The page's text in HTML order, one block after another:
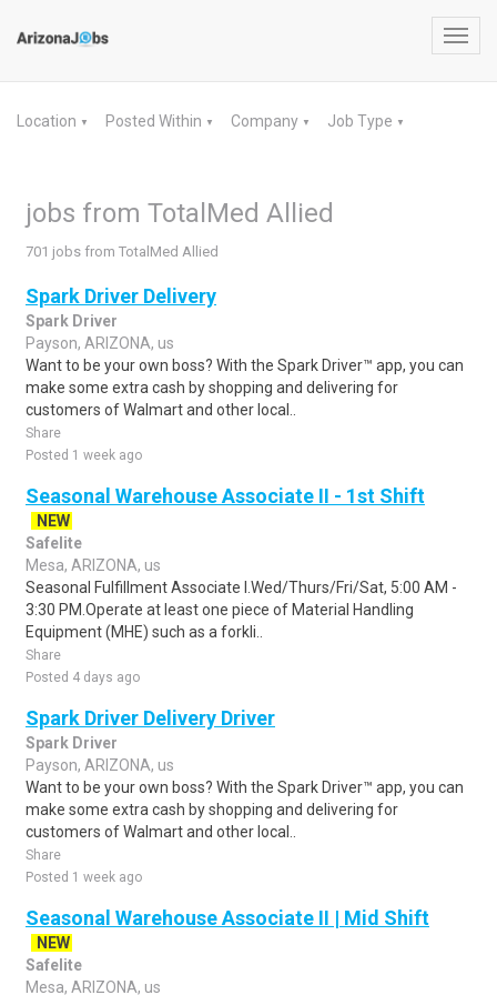
Location ▼ Posted Within ▼ Company ▼ Job Type ▼
jobs from TotalMed Allied
701 jobs from TotalMed Allied
Spark Driver Delivery
Spark Driver
Payson, ARIZONA, us
Want to be your own boss? With the Spark Driver™ app, you can
make some extra cash by shopping and delivering for
customers of Walmart and other local..
Share
Posted 1 week ago
Seasonal Warehouse Associate II - 1st Shift
NEW
Safelite
Mesa, ARIZONA, us
Seasonal Fulfillment Associate I.Wed/Thurs/Fri/Sat, 5:00 AM -
3:30 PM.Operate at least one piece of Material Handling
Equipment (MHE) such as a forkli..
Share
Posted 4 days ago
Spark Driver Delivery Driver
Spark Driver
Payson, ARIZONA, us
Want to be your own boss? With the Spark Driver™ app, you can
make some extra cash by shopping and delivering for
customers of Walmart and other local..
Share
Posted 1 week ago
Seasonal Warehouse Associate II | Mid Shift
NEW
Safelite
Mesa, ARIZONA, us